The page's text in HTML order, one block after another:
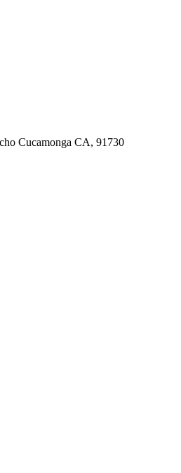
Cucamonga CA, 91730